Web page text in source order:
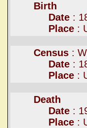
Birth
Date :
Place :
Census :
Date :
Place :
Death
Date :
Place :